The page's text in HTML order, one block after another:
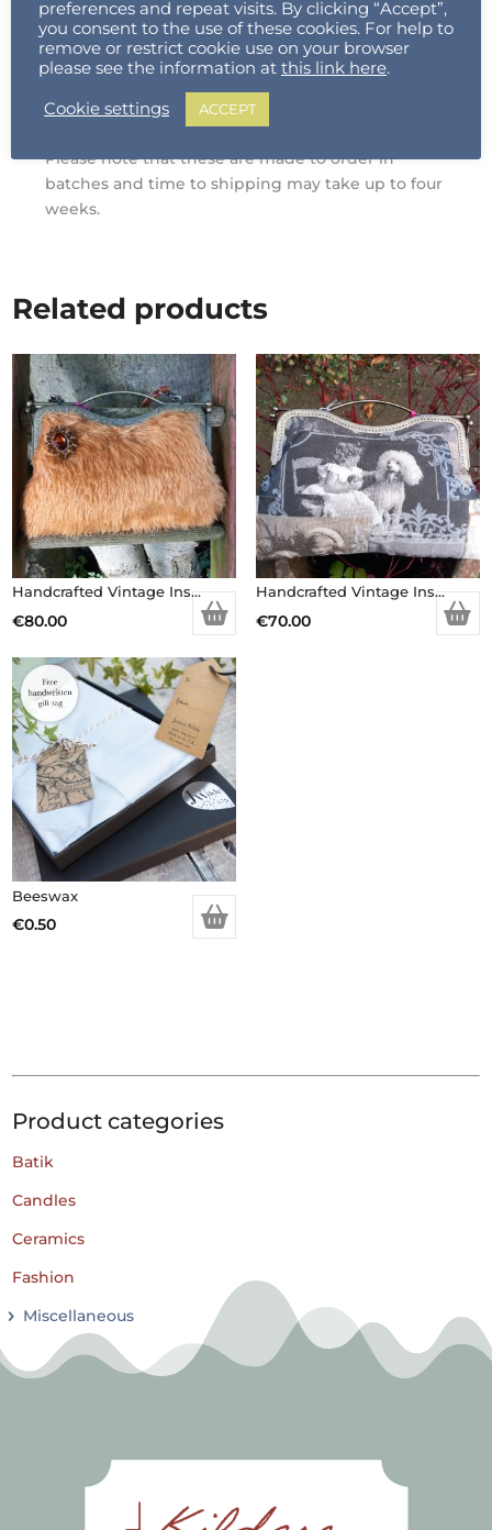
Natural Cotton Tote : 37cm W x 41cm H / Gusset
12cm
Weight : A4 Press which Includes
Separator/Excluding paper : 2kg
Please note that these are made to order in
batches and time to shipping may take up to four
weeks.
Related products
Handcrafted Vintage Inspired Airy Fairy Handbag – Caramel Faux Fur – Brooch
€80.00
Handcrafted Vintage Inspired Airy Fairy Handbag – Large – Vintage Dog Picture
€70.00
Beeswax
€0.50
Product categories
Batik
Candles
Ceramics
Fashion
Miscellaneous
preferences and repeat visits. By clicking “Accept”,
you consent to the use of these cookies. For help to
remove or restrict cookie use on your browser
please see the information at this link here.
Cookie settings ACCEPT